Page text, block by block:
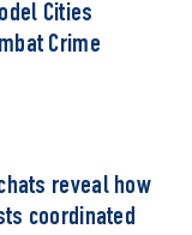
Cities
Crime
reveal how
coordinated